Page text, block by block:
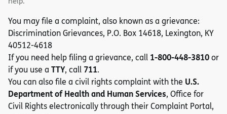
You may file a complaint, also known as a grievance:
Discrimination Grievances, P.O. Box 14618, Lexington, KY
40512-4618
If you need help filing a grievance, call 1-800-448-3810or
if you use a TTY, call 711.
You can also file a civil rights complaint with the U.S.
Department of Health and Human Services, Office for
Civil Rights electronically through their Complaint Portal,